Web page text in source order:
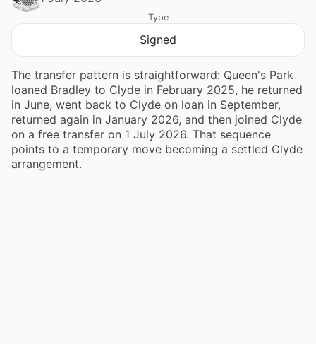
Type
Signed
The transfer pattern is straightforward: Queen's Park
loaned Bradley to Clyde in February 2025, he returned
in June, went back to Clyde on loan in September,
returned again in January 2026, and then joined Clyde
on a free transfer on 1 July 2026. That sequence
points to a temporary move becoming a settled Clyde
arrangement.